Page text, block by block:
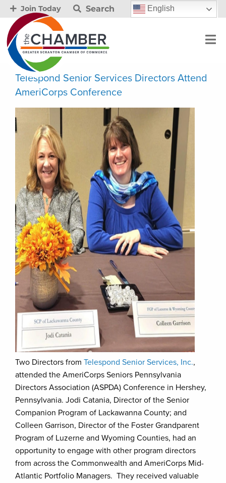
Join Today Search English
Telespond Senior Services Directors Attend
AmeriCorps Conference
Two Directors from Telespond Senior Services, Inc.,
attended the AmeriCorps Seniors Pennsylvania
Directors Association (ASPDA) Conference in Hershey,
Pennsylvania. Jodi Catania, Director of the Senior
Companion Program of Lackawanna County; and
Colleen Garrison, Director of the Foster Grandparent
Program of Luzerne and Wyoming Counties, had an
opportunity to engage with other program directors
from across the Commonwealth and AmeriCorps Mid-
Atlantic Portfolio Managers. They received valuable